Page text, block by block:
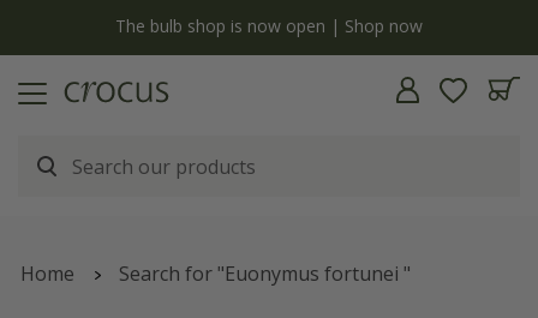
The bulb shop is now open | Shop now
Home Search for "Euonymus fortunei "